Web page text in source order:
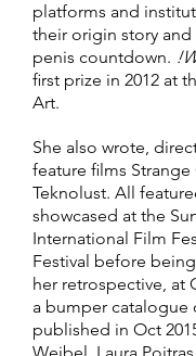
platforms and
their origin story
penis countdown.
first prize in 2012 at
Art.
She also wrote,
feature films
Teknolust. All
showcased at the
International Film
Festival before
her retrospective, at
a bumper catalogue
published in Oct